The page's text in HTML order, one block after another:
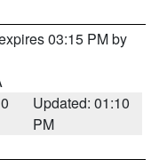
03:15 PM by
Updated: 01:10
PM